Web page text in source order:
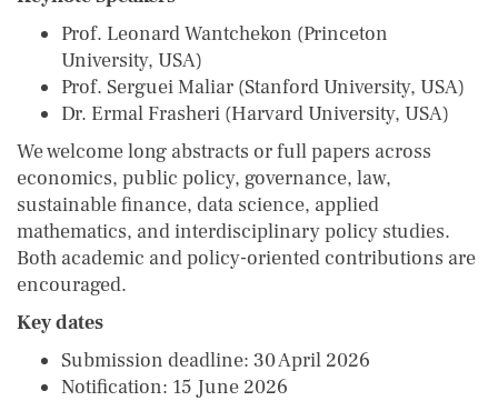
Prof. Leonard Wantchekon (Princeton
University, USA)
Prof. Serguei Maliar (Stanford University, USA)
Dr. Ermal Frasheri (Harvard University, USA)
We welcome long abstracts or full papers across
economics, public policy, governance, law,
sustainable finance, data science, applied
mathematics, and interdisciplinary policy studies.
Both academic and policy-oriented contributions are
encouraged.
Key dates
Submission deadline: 30 April 2026
Notification: 15 June 2026